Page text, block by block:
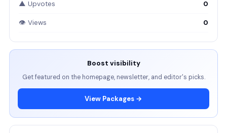
▲ Upvotes 0
👁 Views 0
Boost visibility
Get featured on the homepage, newsletter, and editor's picks.
View Packages →